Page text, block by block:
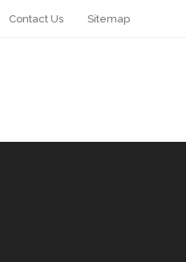
Contact Us Sitemap